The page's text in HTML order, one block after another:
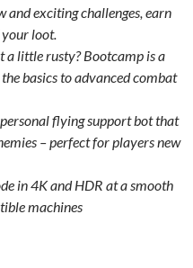
and exciting challenges, earn
loot.
a little rusty? Bootcamp is a
basics to advanced combat
flying support bot that
– perfect for players new
in 4K and HDR at a smooth
machines